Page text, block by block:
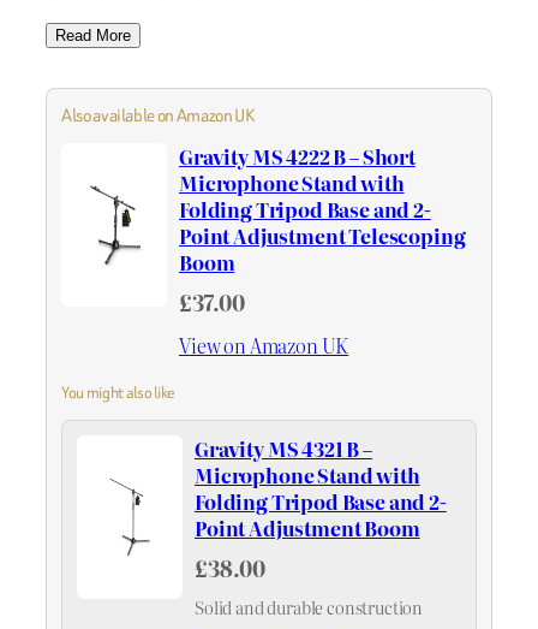
Read More
Also available on Amazon UK
Gravity MS 4222 B – Short
Microphone Stand with
Folding Tripod Base and 2-
Point Adjustment Telescoping
Boom
£37.00
View on Amazon UK
You might also like
Gravity MS 4321 B –
Microphone Stand with
Folding Tripod Base and 2-
Point Adjustment Boom
£38.00
Solid and durable construction